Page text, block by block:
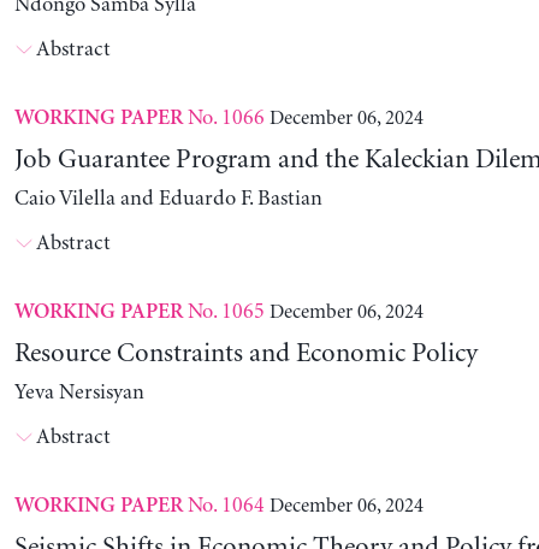
Ndongo Samba Sylla
Abstract
WORKING PAPERNo. 1066 December 06, 2024
Job Guarantee Program and the Kaleckian
Caio Vilella and Eduardo F. Bastian
Abstract
WORKING PAPERNo. 1065 December 06, 2024
Resource Constraints and Economic Policy
Yeva Nersisyan
Abstract
WORKING PAPERNo. 1064 December 06, 2024